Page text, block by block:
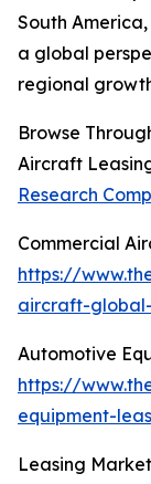
South
a global
regional
Browse
Aircraft
Research
Commercial
https://
aircraft-
Automotive
https://
equipment-
Leasing